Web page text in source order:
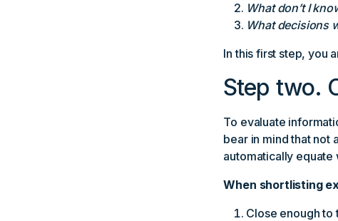
What don’t I
What decisions
In this first step, you
Step two.
To evaluate
bear in mind that not
automatically equate
When shortlisting
Close enough to